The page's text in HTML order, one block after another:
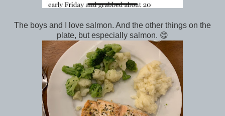
The boys and I love salmon. And the other things on the
plate, but especially salmon. 😋